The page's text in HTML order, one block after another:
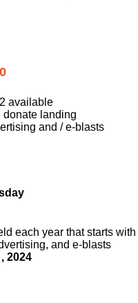
2 available
donate landing
and / e-blasts
each year that starts with
and e-blasts
2024